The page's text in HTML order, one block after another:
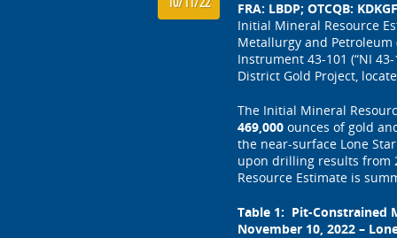
FRA: LBDP; OTCQB:
Initial Mineral Resource
Metallurgy and Petroleum
Instrument 43-101 (“NI
District Gold Project,
The Initial Mineral
469,000 ounces of gold
the near-surface Lone
upon drilling results from
Resource Estimate is
Table 1: Pit-Constrained
November 10, 2022 –